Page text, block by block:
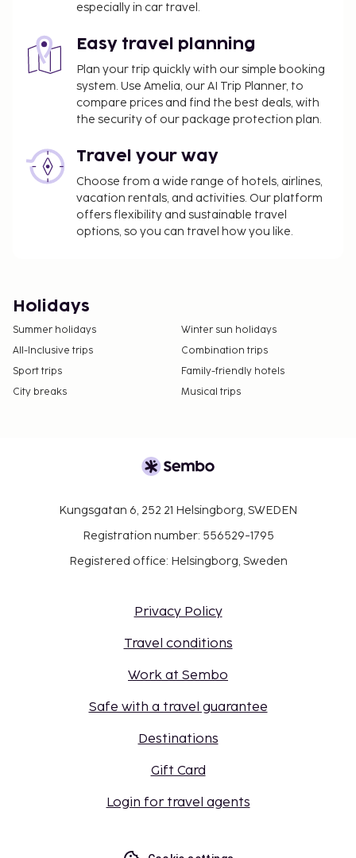
especially in car travel.
Easy travel planning
Plan your trip quickly with our simple booking
system. Use Amelia, our AI Trip Planner, to
compare prices and find the best deals, with
the security of our package protection plan.
Travel your way
Choose from a wide range of hotels, airlines,
vacation rentals, and activities. Our platform
offers flexibility and sustainable travel
options, so you can travel how you like.
Holidays
Summer holidays
Winter sun holidays
All-Inclusive trips
Combination trips
Sport trips
Family-friendly hotels
City breaks
Musical trips
Kungsgatan 6, 252 21 Helsingborg, SWEDEN
Registration number: 556529-1795
Registered office: Helsingborg, Sweden
Privacy Policy
Travel conditions
Work at Sembo
Safe with a travel guarantee
Destinations
Gift Card
Login for travel agents